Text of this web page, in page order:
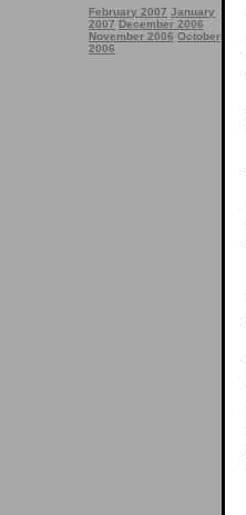
February 2007 January
2007 December 2006
November 2006 October
2006